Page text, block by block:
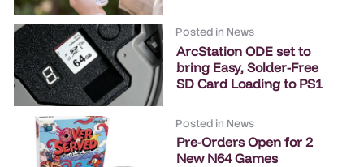
Posted in News
ArcStation ODE set to
bring Easy, Solder-Free
SD Card Loading to PS1
Posted in News
Pre-Orders Open for 2
New N64 Games